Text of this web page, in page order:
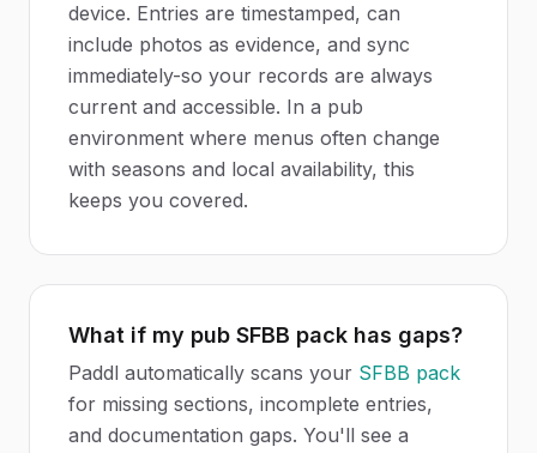
device. Entries are timestamped, can
include photos as evidence, and sync
immediately-so your records are always
current and accessible. In a pub
environment where menus often change
with seasons and local availability, this
keeps you covered.
What if my pub SFBB pack has gaps?
Paddl automatically scans your SFBB pack
for missing sections, incomplete entries,
and documentation gaps. You'll see a